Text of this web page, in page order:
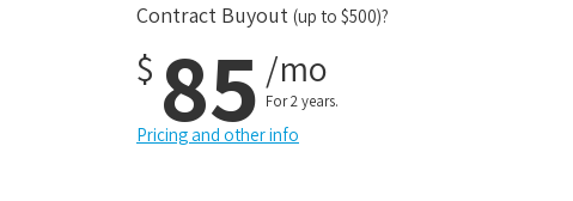
Contract Buyout (up to $500)?
$ 85 /mo
For 2 years.
Pricing and other info